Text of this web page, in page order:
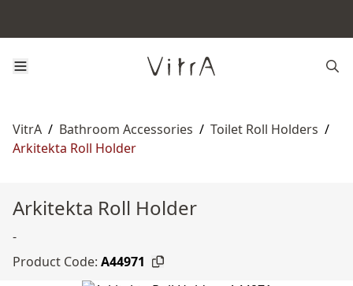
VitrA / Bathroom Accessories / Toilet Roll Holders /
Arkitekta Roll Holder
Arkitekta Roll Holder
-
Product Code: A44971